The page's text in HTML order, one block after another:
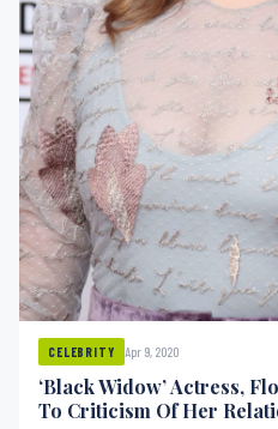
CELEBRITY Apr 9, 2020
‘Black Widow’ Actress,
To Criticism Of Her